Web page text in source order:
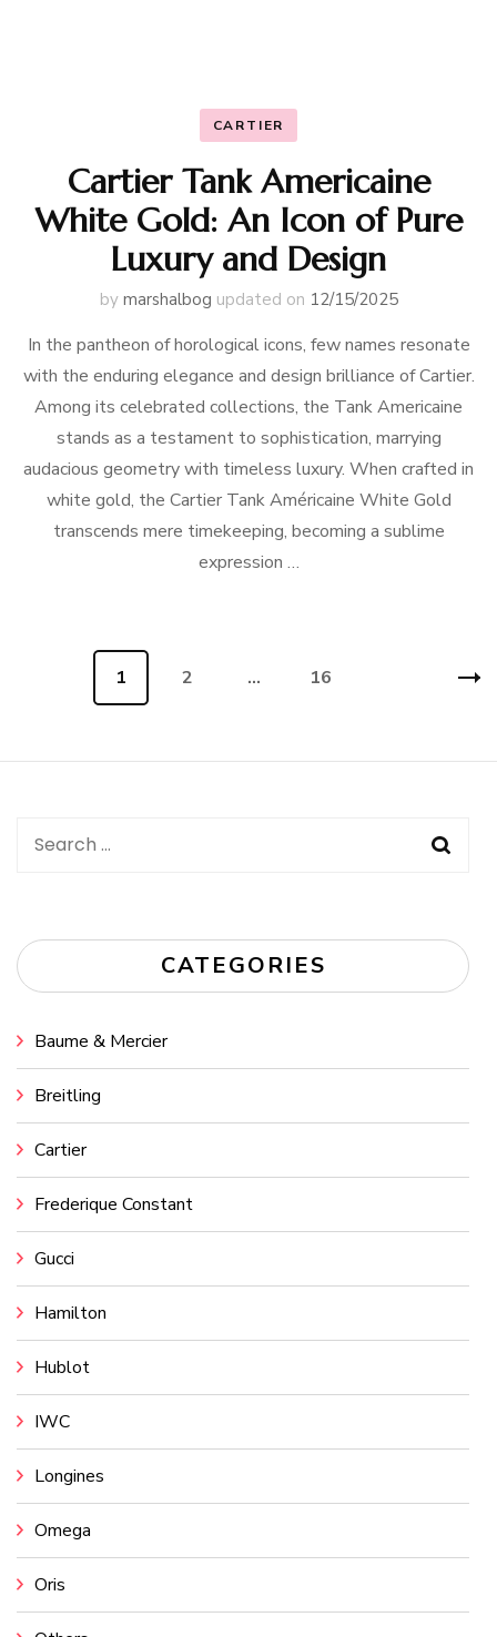
CARTIER
Cartier Tank Americaine
White Gold: An Icon of Pure
Luxury and Design
by marshalbog updated on 12/15/2025
In the pantheon of horological icons, few names resonate
with the enduring elegance and design brilliance of Cartier.
Among its celebrated collections, the Tank Americaine
stands as a testament to sophistication, marrying
audacious geometry with timeless luxury. When crafted in
white gold, the Cartier Tank Américaine White Gold
transcends mere timekeeping, becoming a sublime
expression …
Page
1 Page
2 … Page
16
Search
CATEGORIES
Baume & Mercier
Breitling
Cartier
Frederique Constant
Gucci
Hamilton
Hublot
IWC
Longines
Omega
Oris